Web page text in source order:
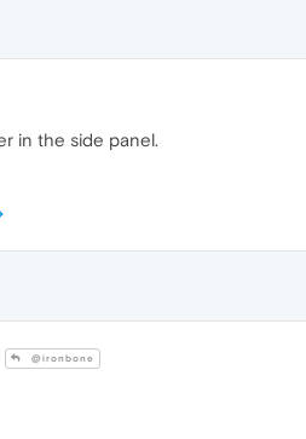
in the side panel.
@ironbone